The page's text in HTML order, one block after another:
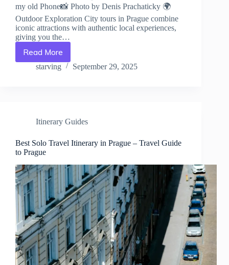
my old Phone📸 Photo by Denis Prachaticky 🌍
Outdoor Exploration City tours in Prague combine
iconic attractions with authentic local experiences,
giving you the…
Read More
Outdoor
Adventures
–
Guide
to
Prague
starving September 29, 2025
Itinerary Guides
Best Solo Travel Itinerary in Prague – Travel Guide
to Prague